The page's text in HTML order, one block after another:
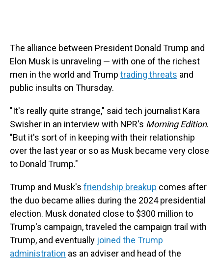
The alliance between President Donald Trump and
Elon Musk is unraveling — with one of the richest
men in the world and Trump trading threats and
public insults on Thursday.
"It's really quite strange," said tech journalist Kara
Swisher in an interview with NPR's Morning Edition.
"But it's sort of in keeping with their relationship
over the last year or so as Musk became very close
to Donald Trump."
Trump and Musk's friendship breakup comes after
the duo became allies during the 2024 presidential
election. Musk donated close to $300 million to
Trump's campaign, traveled the campaign trail with
Trump, and eventually joined the Trump
administration as an adviser and head of the